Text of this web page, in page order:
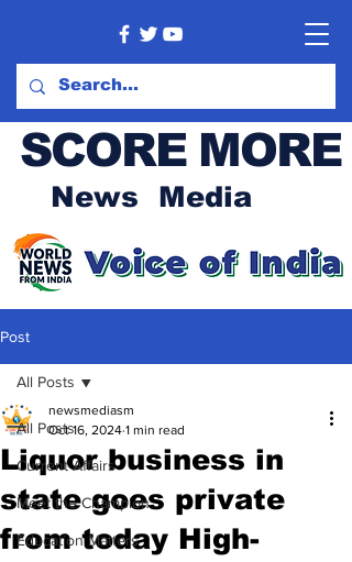
SCORE MORE
News Media
Post
All Posts
Current Affairs
Meet the Champion
Education Matters
All Posts
Liquor business in
state goes private
from today High-
newsmediasm
Oct 16, 2024 1 min read